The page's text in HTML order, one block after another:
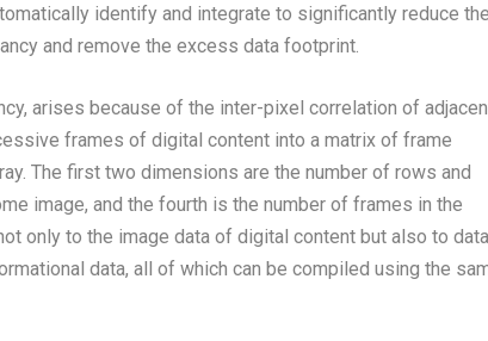
identify and integrate to significantly reduce the
and remove the excess data footprint.
arises because of the inter-pixel correlation of
frames of digital content into a matrix of frame
The first two dimensions are the number of rows and
image, and the fourth is the number of frames in the
only to the image data of digital content but also to data
data, all of which can be compiled using the